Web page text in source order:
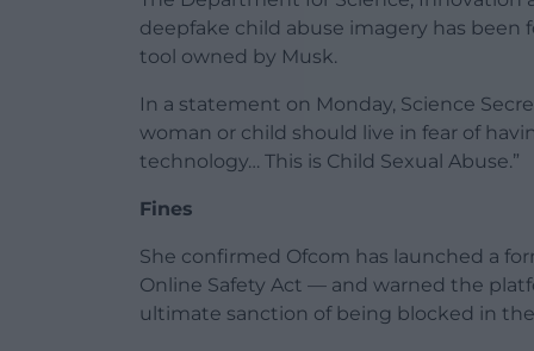
deepfake child abuse imagery has been
tool owned by Musk.
In a statement on Monday, Science
woman or child should live in fear of
technology… This is Child Sexual Abuse.”
Fines
She confirmed Ofcom has launched a
Online Safety Act — and warned the
ultimate sanction of being blocked in the